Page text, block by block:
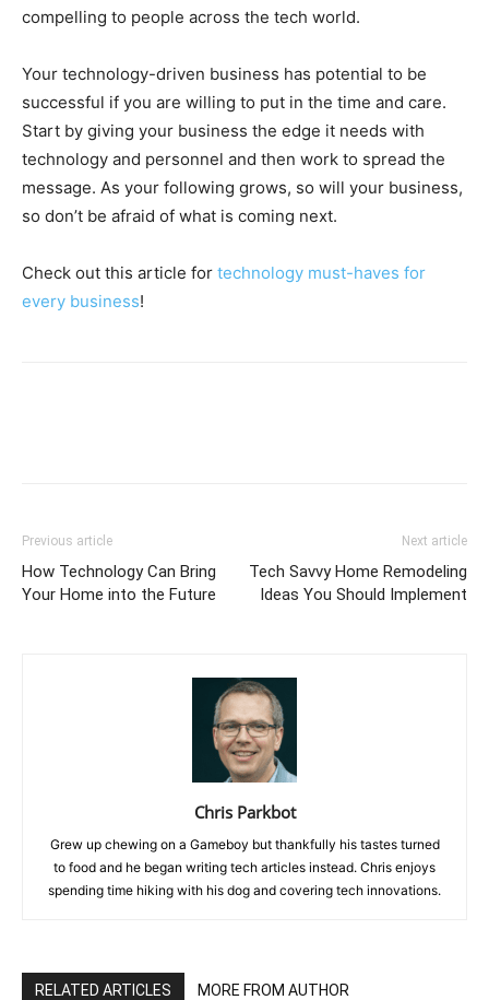
compelling to people across the tech world.
Your technology-driven business has potential to be
successful if you are willing to put in the time and care.
Start by giving your business the edge it needs with
technology and personnel and then work to spread the
message. As your following grows, so will your business,
so don’t be afraid of what is coming next.
Check out this article for technology must-haves for
every business!
Previous article
How Technology Can Bring
Your Home into the Future
Next article
Tech Savvy Home Remodeling
Ideas You Should Implement
Chris Parkbot
Grew up chewing on a Gameboy but thankfully his tastes turned
to food and he began writing tech articles instead. Chris enjoys
spending time hiking with his dog and covering tech innovations.
RELATED ARTICLES MORE FROM AUTHOR